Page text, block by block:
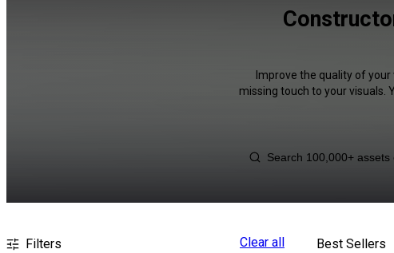
Improve the quality of
missing touch to your visuals.
Filters Clear all Best Sellers